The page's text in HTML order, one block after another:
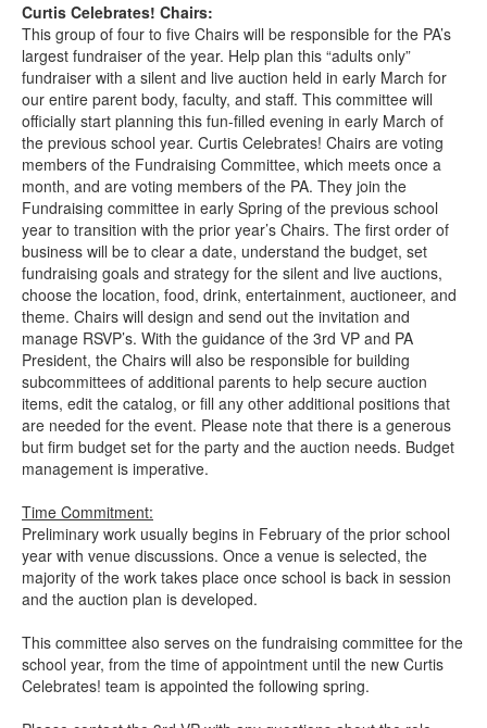
Curtis Celebrates! Chairs:
This group of four to five Chairs will be responsible for the PA’s
largest fundraiser of the year. Help plan this “adults only”
fundraiser with a silent and live auction held in early March for
our entire parent body, faculty, and staff. This committee will
officially start planning this fun-filled evening in early March of
the previous school year. Curtis Celebrates! Chairs are voting
members of the Fundraising Committee, which meets once a
month, and are voting members of the PA. They join the
Fundraising committee in early Spring of the previous school
year to transition with the prior year’s Chairs. The first order of
business will be to clear a date, understand the budget, set
fundraising goals and strategy for the silent and live auctions,
choose the location, food, drink, entertainment, auctioneer, and
theme. Chairs will design and send out the invitation and
manage RSVP’s. With the guidance of the 3rd VP and PA
President, the Chairs will also be responsible for building
subcommittees of additional parents to help secure auction
items, edit the catalog, or fill any other additional positions that
are needed for the event. Please note that there is a generous
but firm budget set for the party and the auction needs. Budget
management is imperative.
Time Commitment:
Preliminary work usually begins in February of the prior school
year with venue discussions. Once a venue is selected, the
majority of the work takes place once school is back in session
and the auction plan is developed.
This committee also serves on the fundraising committee for the
school year, from the time of appointment until the new Curtis
Celebrates! team is appointed the following spring.